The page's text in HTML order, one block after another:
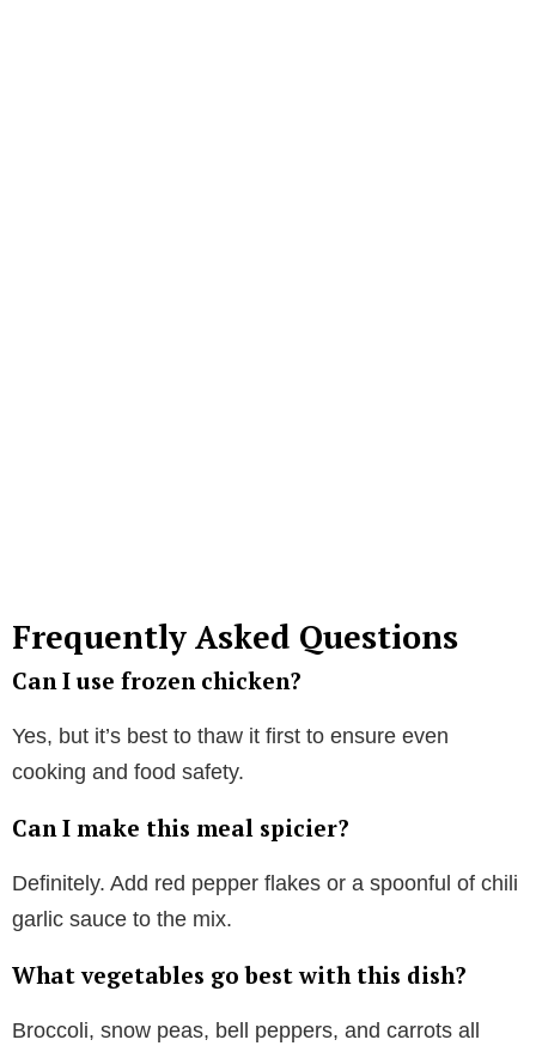
Frequently Asked Questions
Can I use frozen chicken?
Yes, but it’s best to thaw it first to ensure even
cooking and food safety.
Can I make this meal spicier?
Definitely. Add red pepper flakes or a spoonful of chili
garlic sauce to the mix.
What vegetables go best with this dish?
Broccoli, snow peas, bell peppers, and carrots all